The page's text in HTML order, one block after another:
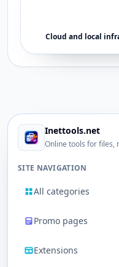
Cloud and local
Inettools.net
Online tools for files,
SITE NAVIGATION
All categories
Promo pages
Extensions